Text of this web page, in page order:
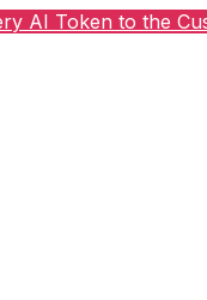
AI Token to the